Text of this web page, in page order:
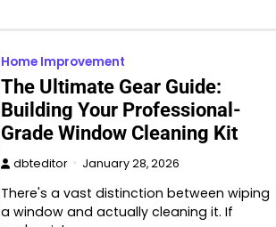
Home Improvement
The Ultimate Gear Guide:
Building Your Professional-
Grade Window Cleaning Kit
dbteditor January 28, 2026
There's a vast distinction between wiping
a window and actually cleaning it. If